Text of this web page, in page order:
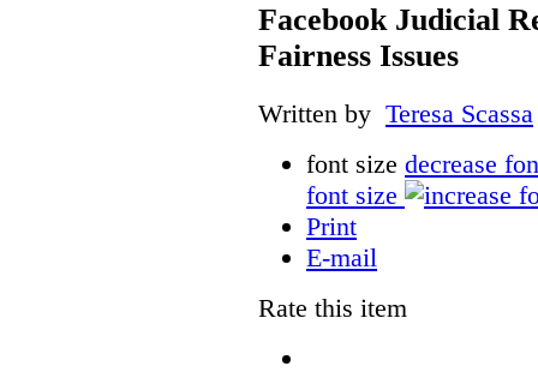
Facebook Judicial
Fairness Issues
Written by Teresa Scassa
font size decrease
font size
Print
E-mail
Rate this item